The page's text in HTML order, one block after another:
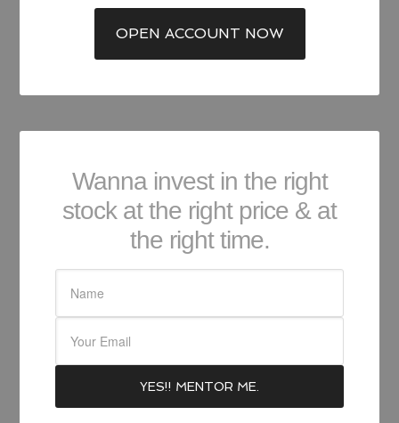
OPEN ACCOUNT NOW
Wanna invest in the right
stock at the right price & at
the right time.